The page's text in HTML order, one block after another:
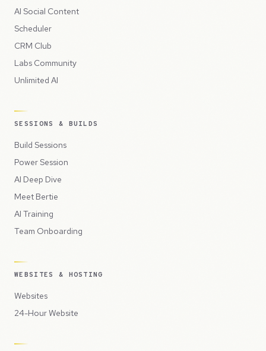
AI Social Content
Scheduler
CRM Club
Labs Community
Unlimited AI
SESSIONS & BUILDS
Build Sessions
Power Session
AI Deep Dive
Meet Bertie
AI Training
Team Onboarding
WEBSITES & HOSTING
Websites
24-Hour Website